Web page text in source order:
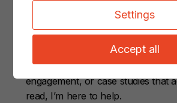
I help B2B companies turn
deep expertise into content that
converts. Whether you need
reflects your value, LinkedIn
engagement, or case studies that
read, I’m here to help.
Settings
Accept all